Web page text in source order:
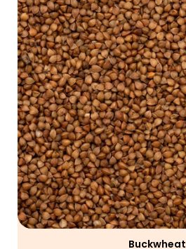
Buckwheat